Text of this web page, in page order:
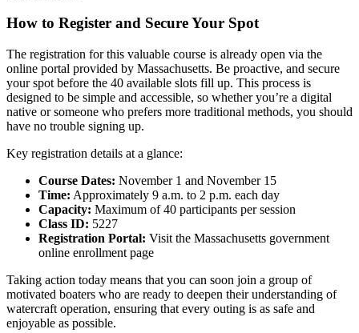
How to Register and Secure Your Spot
The registration for this valuable course is already open via the
online portal provided by Massachusetts. Be proactive, and secure
your spot before the 40 available slots fill up. This process is
designed to be simple and accessible, so whether you’re a digital
native or someone who prefers more traditional methods, you should
have no trouble signing up.
Key registration details at a glance:
Course Dates: November 1 and November 15
Time: Approximately 9 a.m. to 2 p.m. each day
Capacity: Maximum of 40 participants per session
Class ID: 5227
Registration Portal: Visit the Massachusetts government
online enrollment page
Taking action today means that you can soon join a group of
motivated boaters who are ready to deepen their understanding of
watercraft operation, ensuring that every outing is as safe and
enjoyable as possible.